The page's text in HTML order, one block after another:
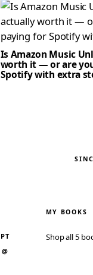
Is Amazon Music
worth it — or are
Spotify with extra
PT
@
MY BOOKS
Shop all 5